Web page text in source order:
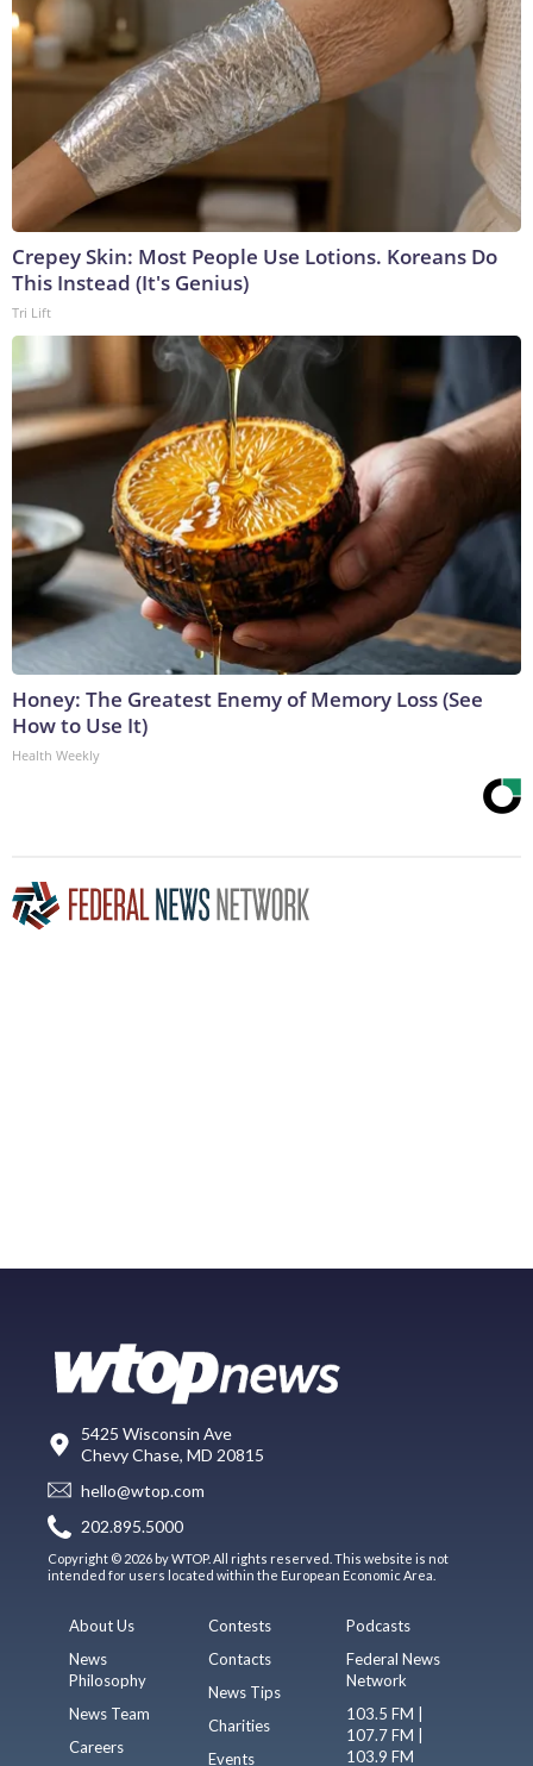
Crepey Skin: Most People Use Lotions. Koreans Do
This Instead (It's Genius)
Tri Lift
Honey: The Greatest Enemy of Memory Loss (See
How to Use It)
Health Weekly
5425 Wisconsin Ave
Chevy Chase, MD 20815
hello@wtop.com
202.895.5000
Copyright © 2026 by WTOP. All rights reserved. This website is not
intended for users located within the European Economic Area.
About Us
News
Philosophy
News Team
Careers
Contests
Contacts
News Tips
Charities
Events
Podcasts
Federal News
Network
103.5 FM |
107.7 FM |
103.9 FM